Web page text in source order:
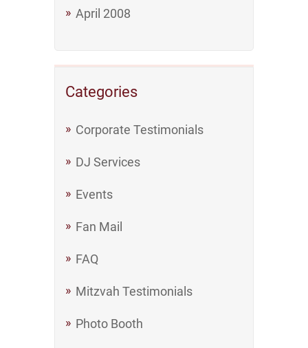
April 2008
Categories
Corporate Testimonials
DJ Services
Events
Fan Mail
FAQ
Mitzvah Testimonials
Photo Booth